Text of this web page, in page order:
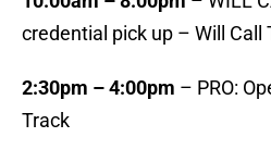
credential pick up – Will Call
2:30pm – 4:00pm – PRO:
Track